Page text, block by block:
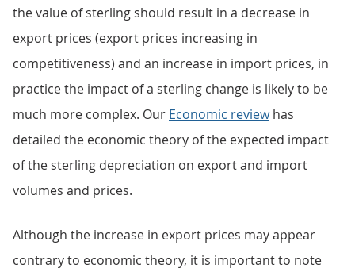
the value of sterling should result in a decrease in
export prices (export prices increasing in
competitiveness) and an increase in import prices, in
practice the impact of a sterling change is likely to be
much more complex. Our Economic reviewhas
detailed the economic theory of the expected impact
of the sterling depreciation on export and import
volumes and prices.
Although the increase in export prices may appear
contrary to economic theory, it is important to note